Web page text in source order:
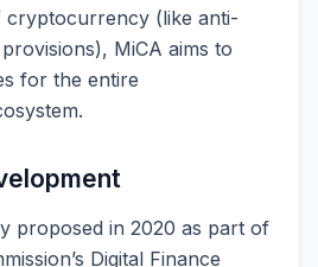
cryptocurrency (like anti-
MiCA aims to
for the entire
proposed in 2020 as part of
Digital Finance